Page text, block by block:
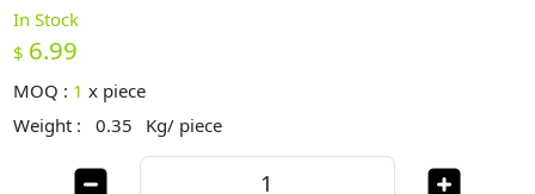
In Stock
$ 6.99
MOQ : 1 x piece
Weight :
0.35 Kg/ piece